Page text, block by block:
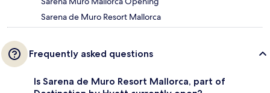
Sarena de Muro Resort Mallorca
Frequently asked questions
Is Sarena de Muro Resort Mallorca, part of